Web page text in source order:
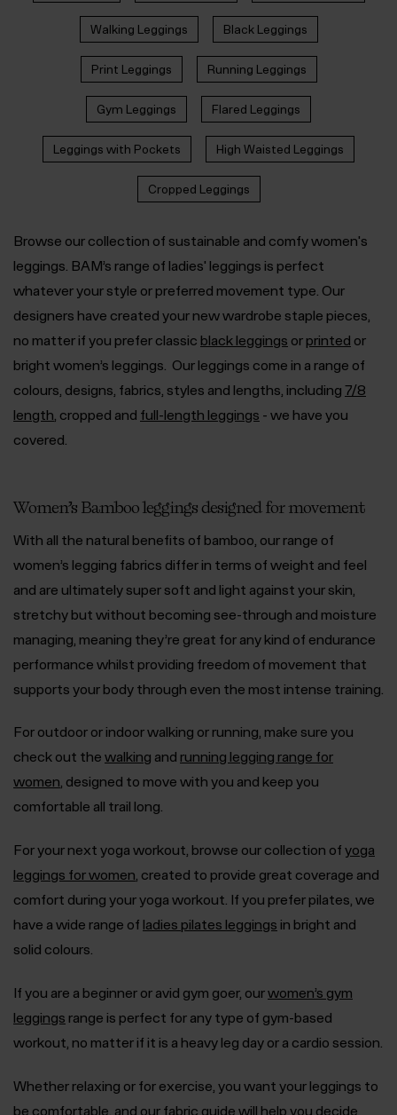
Walking Leggings Black Leggings
Print Leggings Running Leggings
Gym Leggings Flared Leggings
Leggings with Pockets High Waisted Leggings
Cropped Leggings
Browse our collection of sustainable and comfy women's
leggings. BAM’s range of ladies' leggings is perfect
whatever your style or preferred movement type. Our
designers have created your new wardrobe staple pieces,
no matter if you prefer classic black leggings or printed or
bright women’s leggings
Our leggings come in a range of
colours, designs, fabrics, styles and lengths, including 7/8
length , cropped and full-length leggings - we have you
covered.
Women’s Bamboo leggings designed for movement
With all the natural benefits of bamboo, our range of
women’s legging fabrics differ in terms of weight and feel
and are ultimately super soft and light against your skin,
stretchy but without becoming see-through and moisture
managing, meaning they’re great for any kind of endurance
performance whilst providing freedom of movement that
supports your body through even the most intense training.
For outdoor or indoor walking or running, make sure you
check out the walking and running legging range for
women , designed to move with you and keep you
comfortable all trail long.
For your next yoga workout, browse our collection of yoga
leggings for women , created to provide great coverage and
comfort during your yoga workout. If you prefer pilates, we
have a wide range of ladies pilates leggings in bright and
solid colours.
If you are a beginner or avid gym goer, ourwomen’s gym
leggings range is perfect for any type of gym-based
workout, no matter if it is a heavy leg day or a cardio session.
Whether relaxing or for exercise, you want your leggings to
be comfortable, and our fabric guide will help you decide